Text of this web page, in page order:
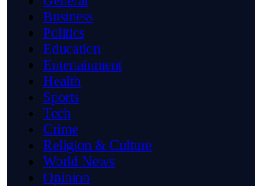
Business
Politics
Education
Entertainment
Health
Sports
Tech
Crime
Religion & Culture
World News
Opinion